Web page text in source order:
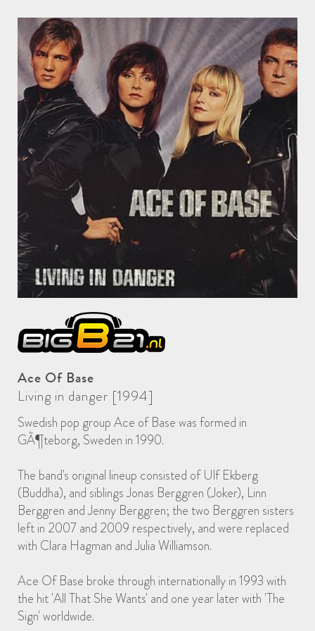
Ace Of Base
Living in danger [1994]
Swedish pop group Ace of Base was formed in
GÃ¶teborg, Sweden in 1990.
The band's original lineup consisted of Ulf Ekberg
(Buddha), and siblings Jonas Berggren (Joker), Linn
Berggren and Jenny Berggren; the two Berggren sisters
left in 2007 and 2009 respectively, and were replaced
with Clara Hagman and Julia Williamson.
Ace Of Base broke through internationally in 1993 with
the hit 'All That She Wants' and one year later with 'The
Sign' worldwide.